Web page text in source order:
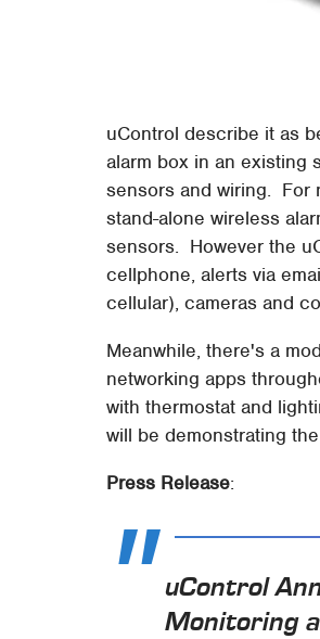
uControl describe it as
alarm box in an existing
sensors and wiring. For
stand-alone wireless
sensors. However the
cellphone, alerts via
cellular), cameras and
Meanwhile, there's a
networking apps
with thermostat and
will be demonstrating
Press Release:
uControl
Monitoring